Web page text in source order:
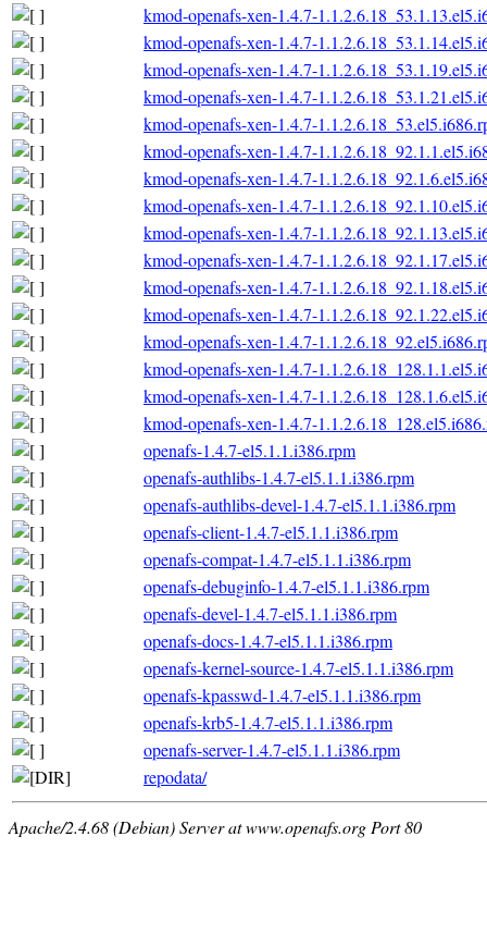
kmod-openafs-xen-1.4.7-
kmod-openafs-xen-1.4.7-
kmod-openafs-xen-1.4.7-
kmod-openafs-xen-1.4.7-
kmod-openafs-xen-1.4.7-
kmod-openafs-xen-1.4.7-
kmod-openafs-xen-1.4.7-
kmod-openafs-xen-1.4.7-
kmod-openafs-xen-1.4.7-
kmod-openafs-xen-1.4.7-
kmod-openafs-xen-1.4.7-
kmod-openafs-xen-1.4.7-
kmod-openafs-xen-1.4.7-
kmod-openafs-xen-1.4.7-
kmod-openafs-xen-1.4.7-
kmod-openafs-xen-1.4.7-
openafs-1.4.7-el5.1.1.i386.rpm
openafs-authlibs-1.4.7-el5.1.1.i386.rpm
openafs-authlibs-devel-1.4.7-el5.1.1.i386.rpm
openafs-client-1.4.7-el5.1.1.i386.rpm
openafs-compat-1.4.7-el5.1.1.i386.rpm
openafs-debuginfo-1.4.7-el5.1.1.i386.rpm
openafs-devel-1.4.7-el5.1.1.i386.rpm
openafs-docs-1.4.7-el5.1.1.i386.rpm
openafs-kernel-source-1.4.7-el5.1.1.i386.rpm
openafs-kpasswd-1.4.7-el5.1.1.i386.rpm
openafs-krb5-1.4.7-el5.1.1.i386.rpm
openafs-server-1.4.7-el5.1.1.i386.rpm
repodata/
Apache/2.4.68 (Debian) Server at www.openafs.org Port 80